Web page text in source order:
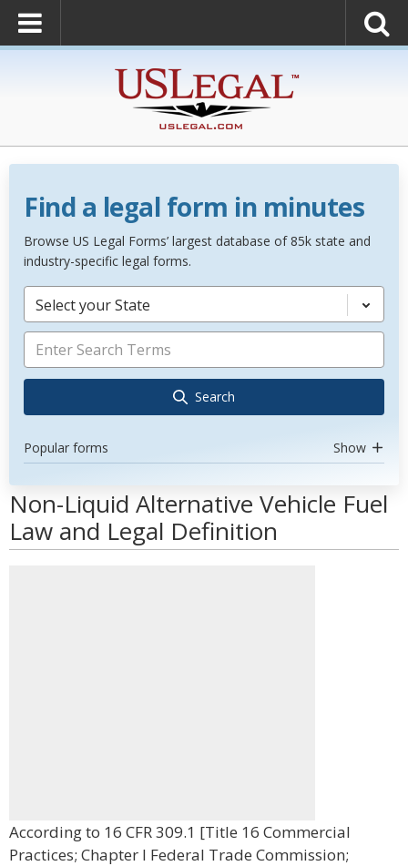
Find a legal form in minutes
Browse US Legal Forms’ largest database of 85k state and
industry-specific legal forms.
Select your State
Search
Popular forms Show
Non-Liquid Alternative Vehicle Fuel
Law and Legal Definition
According to 16 CFR 309.1 [Title 16 Commercial
Practices; Chapter I Federal Trade Commission;